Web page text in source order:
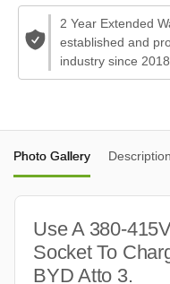
2 Year Extended
established and
industry since 2018.
Photo Gallery Description
Use A 380-
Socket To
BYD Atto 3.